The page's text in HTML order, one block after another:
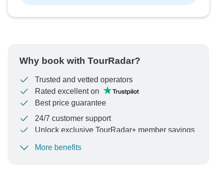
Why book with TourRadar?
Trusted and vetted operators
Rated excellent on
Best price guarantee
24/7 customer support
Unlock exclusive TourRadar+ member savings
To protect your payment and ensure your booking will
More benefits